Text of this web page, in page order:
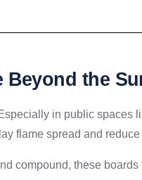
Beyond the
in public spaces
flame spread and
compound, these